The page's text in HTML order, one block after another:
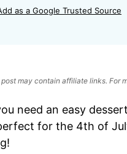
as a Google Trusted Source
post may contain affiliate links. For
need an easy
for the 4th of